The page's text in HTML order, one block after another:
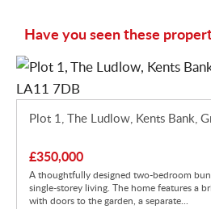
Have you seen these
Plot 1, The Ludlow, Kents Bank,
£350,000
A thoughtfully designed two-bedroom
single-storey living. The home features a
with doors to the garden, a separate...